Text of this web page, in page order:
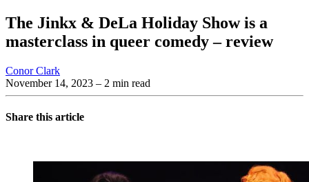
The Jinkx & DeLa Holiday Show is a
masterclass in queer comedy – review
Conor Clark
November 14, 2023 – 2 min read
Share this article